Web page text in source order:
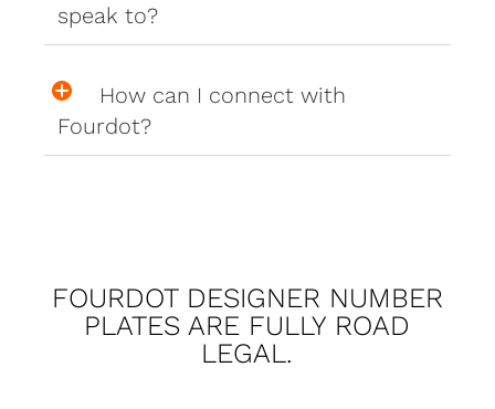
speak to?
How can I connect with
Fourdot?
FOURDOT DESIGNER NUMBER
PLATES ARE FULLY ROAD
LEGAL.